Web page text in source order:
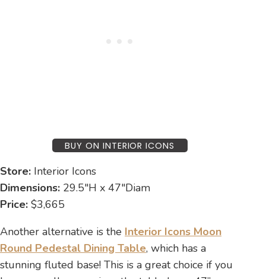
BUY ON INTERIOR ICONS
Store: Interior Icons
Dimensions: 29.5″H x 47″Diam
Price: $3,665
Another alternative is the Interior Icons Moon
Round Pedestal Dining Table, which has a
stunning fluted base! This is a great choice if you